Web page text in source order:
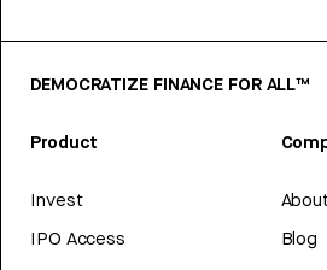
DEMOCRATIZE FINANCE FOR ALL™
Product
Invest
IPO Access
Blog